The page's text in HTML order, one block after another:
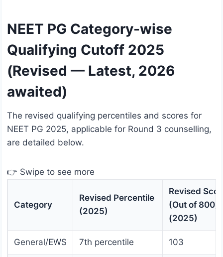
NEET PG Category-wise
Qualifying Cutoff 2025
(Revised — Latest, 2026
awaited)
The revised qualifying percentiles and scores for
NEET PG 2025, applicable for Round 3 counselling,
are detailed below.
👉 Swipe to see more
Category
Revised Percentile
(2025)
Revised
(Out of 800)
(2025)
General/EWS 7th percentile 103